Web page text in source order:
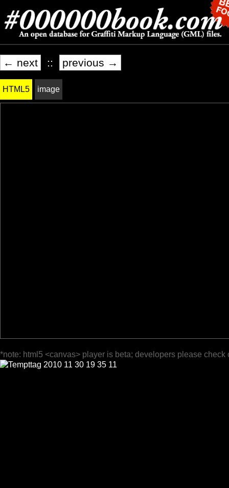
← next :: previous →
HTML5 image
*note: html5 <canvas> player is beta; developers please check